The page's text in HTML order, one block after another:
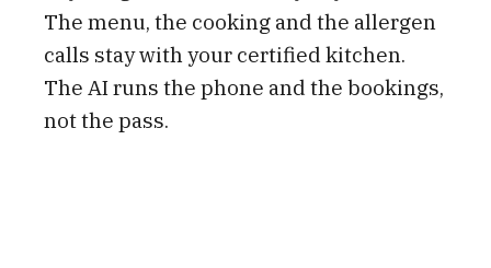
The menu, the cooking and the allergen
calls stay with your certified kitchen.
The AI runs the phone and the bookings,
not the pass.